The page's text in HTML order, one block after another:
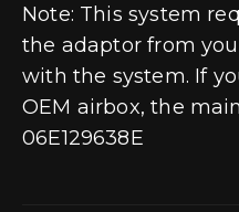
Note: This system
the adaptor from
with the system. If
OEM airbox, the
06E129638E